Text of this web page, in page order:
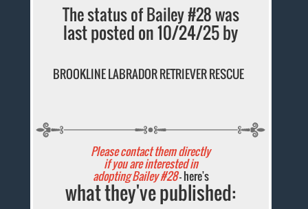
The status of Bailey #28 was
last posted on 10/24/25 by
BROOKLINE LABRADOR RETRIEVER RESCUE
Please contact them directly
if you are interested in
adopting Bailey #28- here's
what they've published: